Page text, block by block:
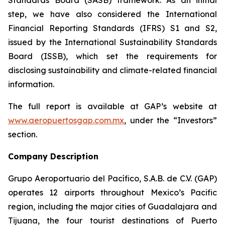
step, we have also considered the International
Financial Reporting Standards (IFRS) S1 and S2,
issued by the International Sustainability Standards
Board (ISSB), which set the requirements for
disclosing sustainability and climate-related financial
information.
The full report is available at GAP’s website at
www.aeropuertosgap.com.mx, under the “Investors”
section.
Company Description
Grupo Aeroportuario del Pacífico, S.A.B. de C.V. (GAP)
operates 12 airports throughout Mexico’s Pacific
region, including the major cities of Guadalajara and
Tijuana, the four tourist destinations of Puerto